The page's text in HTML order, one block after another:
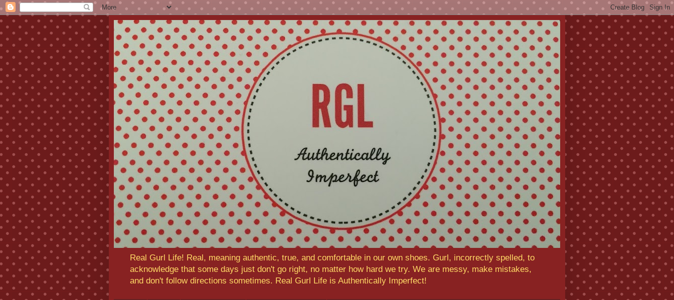
Real Gurl Life! Real, meaning authentic, true, and comfortable in our own shoes. Gurl, incorrectly spelled, to
acknowledge that some days just don't go right, no matter how hard we try. We are messy, make mistakes,
and don't follow directions sometimes. Real Gurl Life is Authentically Imperfect!